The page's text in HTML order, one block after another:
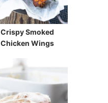
Crispy Smoked
Chicken Wings